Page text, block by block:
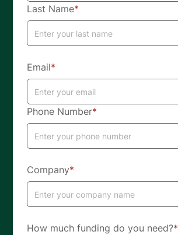
Last Name*
Email*
Phone Number*
Company*
How much funding do you need?*